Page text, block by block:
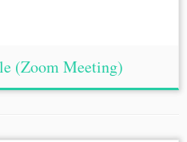
(Zoom Meeting)